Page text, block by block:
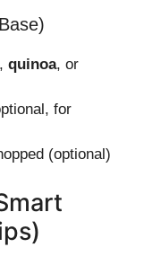
, quinoa, or
for
(optional)